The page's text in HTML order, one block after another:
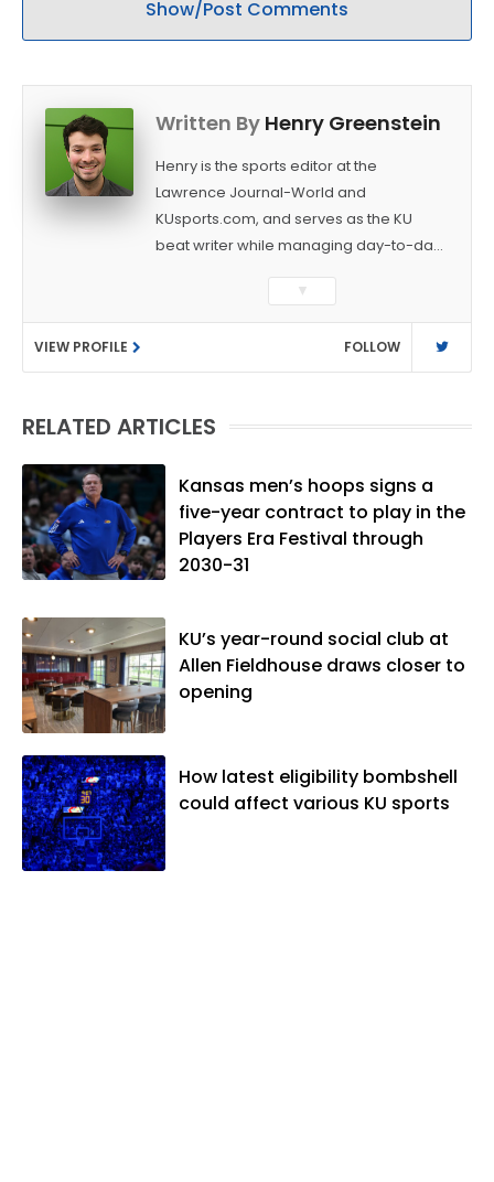
Show/Post Comments
Written By Henry Greenstein
Henry is the sports editor at the
Lawrence Journal-World and
KUsports.com, and serves as the KU
beat writer while managing day-to-day
as a sports reporter at The Bakersfield
Californian and is a graduate of
Washington University in St. Louis (B.A.,
Linguistics) and Arizona State University
native of Los Angeles, he has frequently
vibes," whatever that means.
▼
VIEW PROFILE FOLLOW
RELATED ARTICLES
Kansas men’s hoops signs a
five-year contract to play in the
Players Era Festival through
2030-31
KU’s year-round social club at
Allen Fieldhouse draws closer to
opening
How latest eligibility bombshell
could affect various KU sports